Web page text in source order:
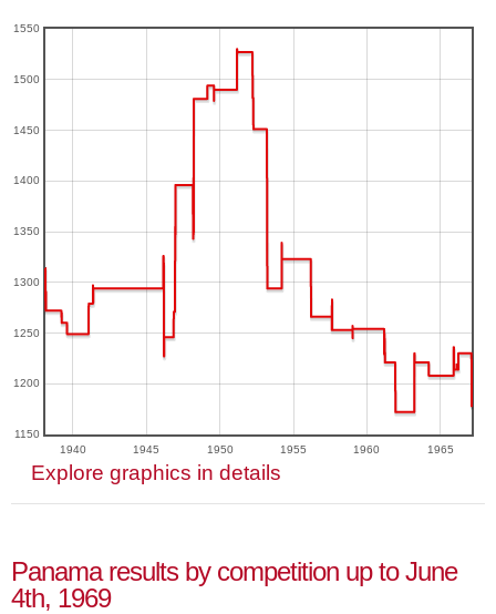
1940 1945 1950 1955 1960 1965
1150
1200
1250
1300
1350
1400
1450
1500
1550
Explore graphics in details
Panama results by competition up to June
4th, 1969